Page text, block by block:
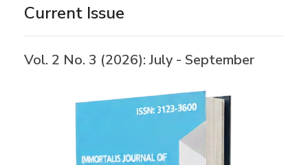
Current Issue
Vol. 2 No. 3 (2026): July - September